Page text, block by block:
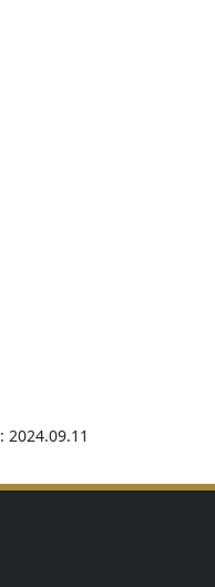
2024.09.11